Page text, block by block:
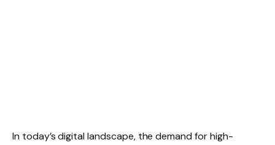
In today’s digital landscape, the demand for high-